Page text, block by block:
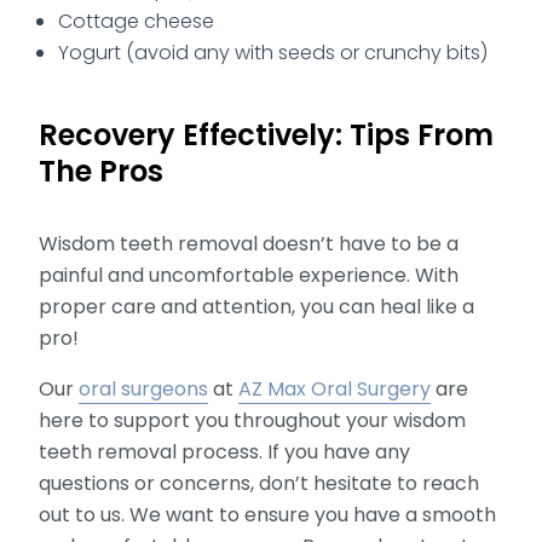
Cottage cheese
Yogurt (avoid any with seeds or crunchy bits)
Recovery Effectively: Tips From
The Pros
Wisdom teeth removal doesn’t have to be a
painful and uncomfortable experience. With
proper care and attention, you can heal like a
pro!
Ouroral surgeons at AZ Max Oral Surgeryare
here to support you throughout your wisdom
teeth removal process. If you have any
questions or concerns, don’t hesitate to reach
out to us. We want to ensure you have a smooth